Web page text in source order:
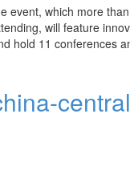
event, which more
will feature
hold 11 conferences